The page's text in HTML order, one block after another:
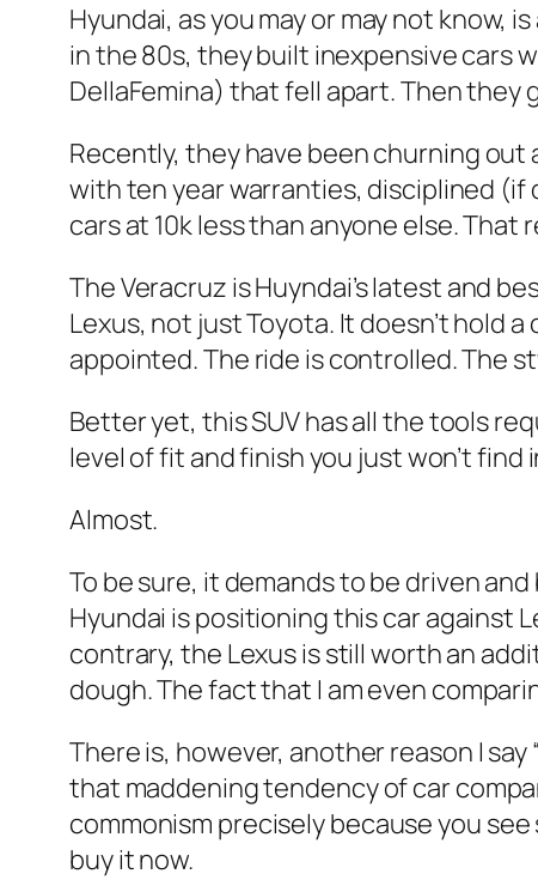
Hyundai, as you may or may not
in the 80s, they built inexpensive cars
DellaFemina) that fell apart. Then
Recently, they have been churning out
with ten year warranties, disciplined
cars at 10k less than anyone else. That
The Veracruz is Huyndai’s latest and
Lexus, not just Toyota. It doesn’t hold
appointed. The ride is controlled. The
Better yet, this SUV has all the tools
level of fit and finish you just won’t
Almost.
To be sure, it demands to be driven
Hyundai is positioning this car against
contrary, the Lexus is still worth an
dough. The fact that I am even
There is, however, another reason I
that maddening tendency of car
commonism precisely because you
buy it now.